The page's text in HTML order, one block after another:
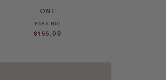
ONE
Vendor:
PAPA NUI
Regular
$155.00